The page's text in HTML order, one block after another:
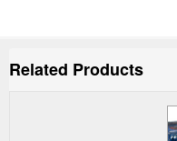
Related Products